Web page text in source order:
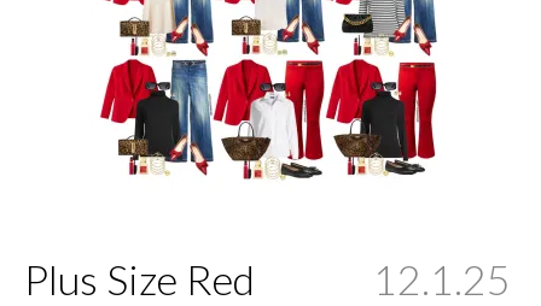
Plus Size Red
12.1.25